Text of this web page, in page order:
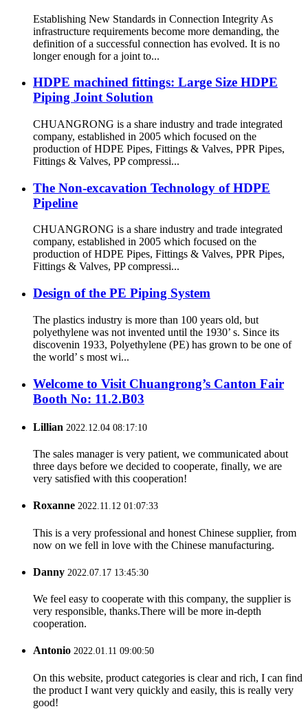
Establishing New Standards in Connection Integrity As
infrastructure requirements become more demanding, the
definition of a successful connection has evolved. It is no
longer enough for a joint to...
HDPE machined fittings: Large Size HDPE
Piping Joint Solution
CHUANGRONG is a share industry and trade integrated
company, established in 2005 which focused on the
production of HDPE Pipes, Fittings & Valves, PPR Pipes,
Fittings & Valves, PP compressi...
The Non-excavation Technology of HDPE
Pipeline
CHUANGRONG is a share industry and trade integrated
company, established in 2005 which focused on the
production of HDPE Pipes, Fittings & Valves, PPR Pipes,
Fittings & Valves, PP compressi...
Design of the PE Piping System
The plastics industry is more than 100 years old, but
polyethylene was not invented until the 1930’ s. Since its
discovenin 1933, Polyethylene (PE) has grown to be one of
the world’ s most wi...
Welcome to Visit Chuangrong’s Canton Fair
Booth No: 11.2.B03
Lillian 2022.12.04 08:17:10
The sales manager is very patient, we communicated about
three days before we decided to cooperate, finally, we are
very satisfied with this cooperation!
Roxanne 2022.11.12 01:07:33
This is a very professional and honest Chinese supplier, from
now on we fell in love with the Chinese manufacturing.
Danny 2022.07.17 13:45:30
We feel easy to cooperate with this company, the supplier is
very responsible, thanks.There will be more in-depth
cooperation.
Antonio 2022.01.11 09:00:50
On this website, product categories is clear and rich, I can find
the product I want very quickly and easily, this is really very
good!